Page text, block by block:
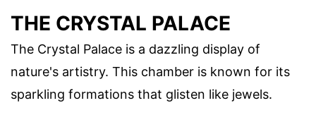
THE CRYSTAL PALACE
The Crystal Palace is a dazzling display of
nature's artistry. This chamber is known for its
sparkling formations that glisten like jewels.